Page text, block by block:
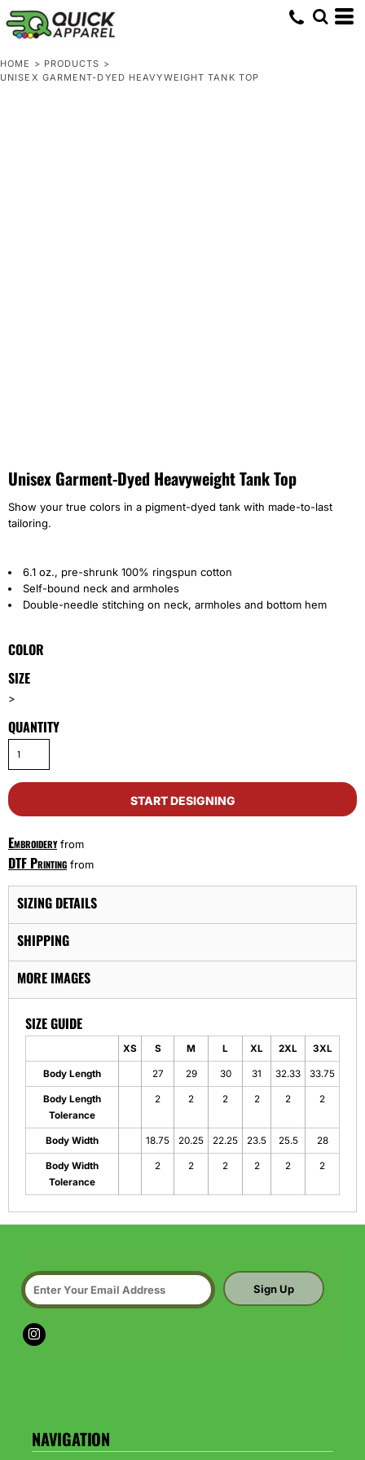
HOME > PRODUCTS >
UNISEX GARMENT-DYED HEAVYWEIGHT TANK TOP
Unisex Garment-Dyed Heavyweight Tank Top
Show your true colors in a pigment-dyed tank with made-to-last
tailoring.
6.1 oz., pre-shrunk 100% ringspun cotton
Self-bound neck and armholes
Double-needle stitching on neck, armholes and bottom hem
COLOR
SIZE
>
QUANTITY
START DESIGNING
Embroideryfrom
DTF Printing from
SIZING DETAILS
SHIPPING
MORE IMAGES
SIZE GUIDE
XS S M L XL 2XL 3XL
Body Length 27 29 30 31 32.33 33.75
Body Length
Tolerance
2 2 2 2 2 2
Body Width 18.75 20.25 22.25 23.5 25.5 28
Body Width
Tolerance
2 2 2 2 2 2
Sign Up
NAVIGATION